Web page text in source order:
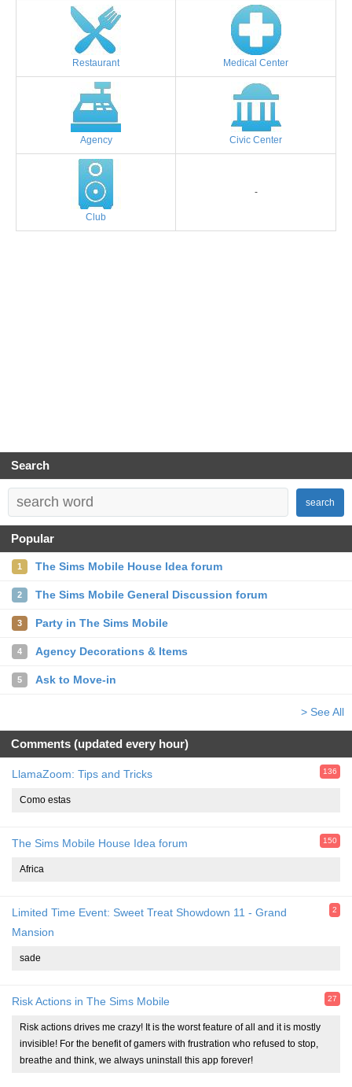
Restaurant Medical Center
Agency Civic Center
Club
-
Search
search
Popular
1 The Sims Mobile House Idea forum
2 The Sims Mobile General Discussion forum
3 Party in The Sims Mobile
4 Agency Decorations & Items
5 Ask to Move-in
> See All
Comments (updated every hour)
LlamaZoom: Tips and Tricks 136
Como estas
The Sims Mobile House Idea forum 150
Africa
Limited Time Event: Sweet Treat Showdown 11 - Grand
Mansion
2
sade
Risk Actions in The Sims Mobile 27
Risk actions drives me crazy! It is the worst feature of all and it is mostly
invisible! For the benefit of gamers with frustration who refused to stop,
breathe and think, we always uninstall this app forever!